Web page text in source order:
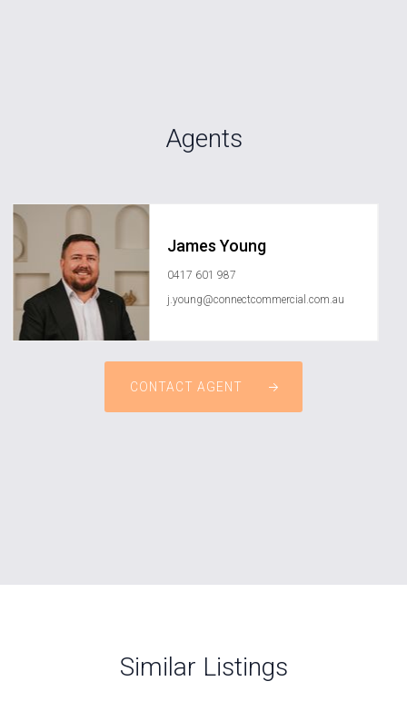
Agents
James Young
0417 601 987
j.young@connectcommercial.com.au
CONTACT AGENT
Similar Listings